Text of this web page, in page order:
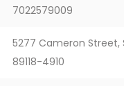
7022579009
5277 Cameron Street,
89118-4910